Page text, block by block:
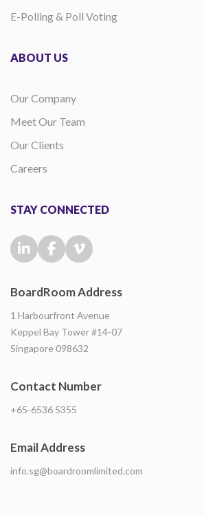
E-Polling & Poll Voting
ABOUT US
Our Company
Meet Our Team
Our Clients
Careers
STAY CONNECTED
BoardRoom Address
1 Harbourfront Avenue
Keppel Bay Tower #14-07
Singapore 098632
Contact Number
+65-6536 5355
Email Address
info.sg@boardroomlimited.com